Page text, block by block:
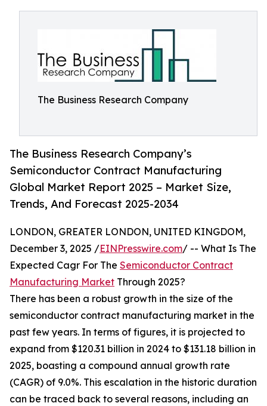
The Business Research Company
The Business Research Company’s
Semiconductor Contract Manufacturing
Global Market Report 2025 – Market Size,
Trends, And Forecast 2025-2034
LONDON, GREATER LONDON, UNITED KINGDOM,
December 3, 2025 /EINPresswire.com/ -- What Is The
Expected Cagr For The Semiconductor Contract
Manufacturing Market Through 2025?
There has been a robust growth in the size of the
semiconductor contract manufacturing market in the
past few years. In terms of figures, it is projected to
expand from $120.31 billion in 2024 to $131.18 billion in
2025, boasting a compound annual growth rate
(CAGR) of 9.0%. This escalation in the historic duration
can be traced back to several reasons, including an